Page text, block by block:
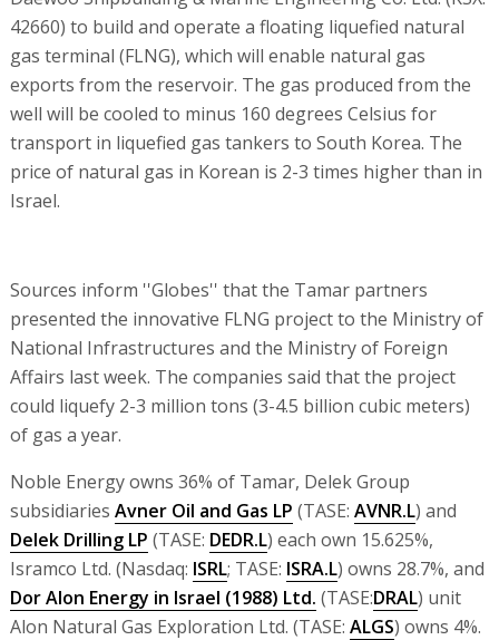
42660) to build and operate a floating liquefied natural
gas terminal (FLNG), which will enable natural gas
exports from the reservoir. The gas produced from the
well will be cooled to minus 160 degrees Celsius for
transport in liquefied gas tankers to South Korea. The
price of natural gas in Korean is 2-3 times higher than in
Israel.
Sources inform ''Globes'' that the Tamar partners
presented the innovative FLNG project to the Ministry of
National Infrastructures and the Ministry of Foreign
Affairs last week. The companies said that the project
could liquefy 2-3 million tons (3-4.5 billion cubic meters)
of gas a year.
Noble Energy owns 36% of Tamar, Delek Group
subsidiaries Avner Oil and Gas LP (TASE: AVNR.L) and
Delek Drilling LP (TASE: DEDR.L) each own 15.625%,
Isramco Ltd. (Nasdaq: ISRL; TASE: ISRA.L) owns 28.7%, and
Dor Alon Energy in Israel (1988) Ltd. (TASE:DRAL) unit
Alon Natural Gas Exploration Ltd. (TASE: ALGS) owns 4%.